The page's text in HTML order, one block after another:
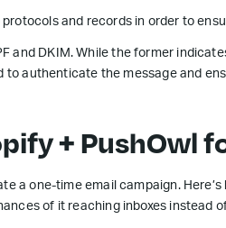
and records in order to
and DKIM. While the former
to authenticate the message and
+ PushOwl
a one-time email campaign.
of it reaching inboxes instead